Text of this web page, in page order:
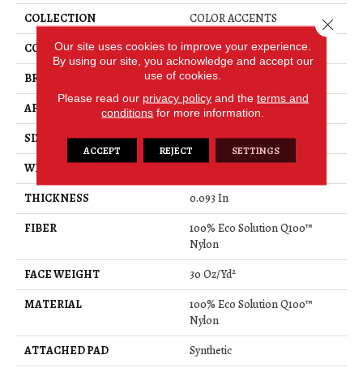
COLLECTION
COLOR ACCENTS
COLOR
Blues
BRAND
Philadelphia Commercial
APPLICATION
Commercial
SIZE
24 In
WIDTH
THICKNESS
0.093 In
FIBER
100% Eco Solution Q100™
Nylon
FACE WEIGHT
30 Oz/yd²
MATERIAL
100% Eco Solution Q100™
Nylon
ATTACHED PAD
Synthetic
Our site uses cookies to improve your experience.
By using our site, you acknowledge and accept our
use of cookies.
Please read our privacy policyand the terms and
conditions for more information.
ACCEPT REJECT SETTINGS
Close